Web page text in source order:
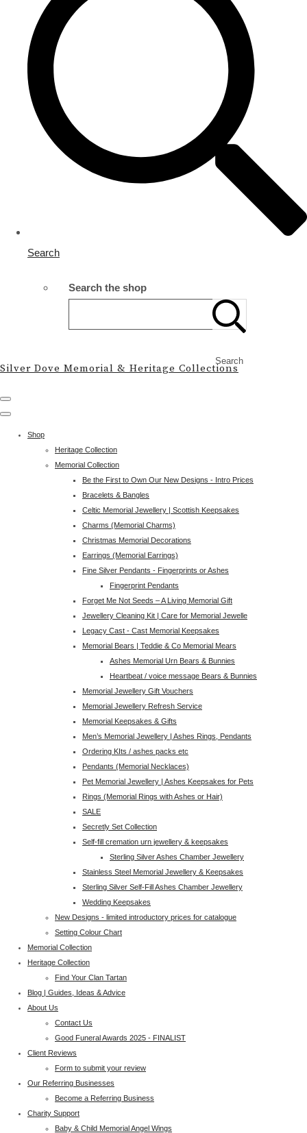
Search
Search the shop
Search
Silver Dove Memorial & Heritage Collections
Shop
Heritage Collection
Memorial Collection
Be the First to Own Our New Designs - Intro Prices
Bracelets & Bangles
Celtic Memorial Jewellery | Scottish Keepsakes
Charms (Memorial Charms)
Christmas Memorial Decorations
Earrings (Memorial Earrings)
Fine Silver Pendants - Fingerprints or Ashes
Fingerprint Pendants
Forget Me Not Seeds – A Living Memorial Gift
Jewellery Cleaning Kit | Care for Memorial Jewelle
Legacy Cast - Cast Memorial Keepsakes
Memorial Bears | Teddie & Co Memorial Mears
Ashes Memorial Urn Bears & Bunnies
Heartbeat / voice message Bears & Bunnies
Memorial Jewellery Gift Vouchers
Memorial Jewellery Refresh Service
Memorial Keepsakes & Gifts
Men’s Memorial Jewellery | Ashes Rings, Pendants
Ordering KIts / ashes packs etc
Pendants (Memorial Necklaces)
Pet Memorial Jewellery | Ashes Keepsakes for Pets
Rings (Memorial Rings with Ashes or Hair)
SALE
Secretly Set Collection
Self-fill cremation urn jewellery & keepsakes
Sterling Silver Ashes Chamber Jewellery
Stainless Steel Memorial Jewellery & Keepsakes
Sterling Silver Self-Fill Ashes Chamber Jewellery
Wedding Keepsakes
New Designs - limited introductory prices for catalogue
Setting Colour Chart
Memorial Collection
Heritage Collection
Find Your Clan Tartan
Blog | Guides, Ideas & Advice
About Us
Contact Us
Good Funeral Awards 2025 - FINALIST
Client Reviews
Form to submit your review
Our Referring Businesses
Become a Referring Business
Charity Support
Baby & Child Memorial Angel Wings